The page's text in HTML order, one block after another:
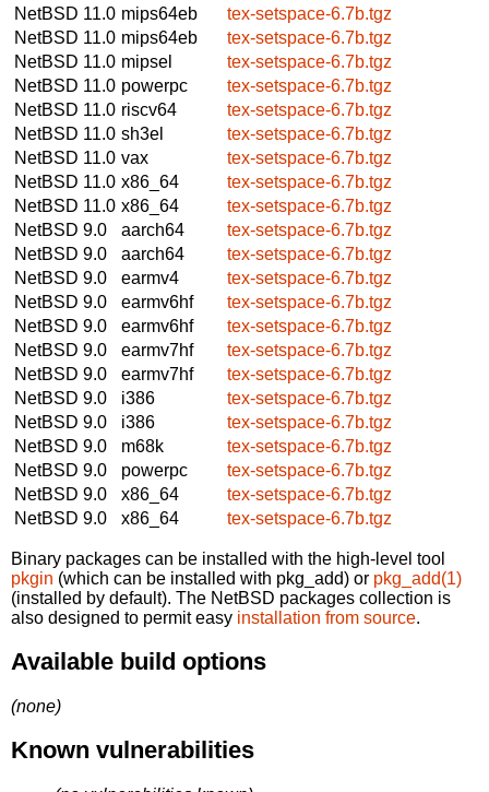
NetBSD 11.0 mips64eb
tex-setspace-6.7b.tgz
NetBSD 11.0 mips64eb
tex-setspace-6.7b.tgz
NetBSD 11.0 mipsel
tex-setspace-6.7b.tgz
NetBSD 11.0 powerpc
tex-setspace-6.7b.tgz
NetBSD 11.0 riscv64
tex-setspace-6.7b.tgz
NetBSD 11.0 sh3el
tex-setspace-6.7b.tgz
NetBSD 11.0 vax
tex-setspace-6.7b.tgz
NetBSD 11.0 x86_64
tex-setspace-6.7b.tgz
NetBSD 11.0 x86_64
tex-setspace-6.7b.tgz
NetBSD 9.0
aarch64
tex-setspace-6.7b.tgz
NetBSD 9.0
aarch64
tex-setspace-6.7b.tgz
NetBSD 9.0
earmv4
tex-setspace-6.7b.tgz
NetBSD 9.0
earmv6hf
tex-setspace-6.7b.tgz
NetBSD 9.0
earmv6hf
tex-setspace-6.7b.tgz
NetBSD 9.0
earmv7hf
tex-setspace-6.7b.tgz
NetBSD 9.0
earmv7hf
tex-setspace-6.7b.tgz
NetBSD 9.0
i386
tex-setspace-6.7b.tgz
NetBSD 9.0
i386
tex-setspace-6.7b.tgz
NetBSD 9.0
m68k
tex-setspace-6.7b.tgz
NetBSD 9.0
powerpc
tex-setspace-6.7b.tgz
NetBSD 9.0
x86_64
tex-setspace-6.7b.tgz
NetBSD 9.0
x86_64 tex-setspace-6.7b.tgz
Binary packages can be installed with the high-level tool
pkgin (which can be installed with pkg_add) or pkg_add(1)
(installed by default). The NetBSD packages collection is
also designed to permit easy installation from source.
Available build options
(none)
Known vulnerabilities